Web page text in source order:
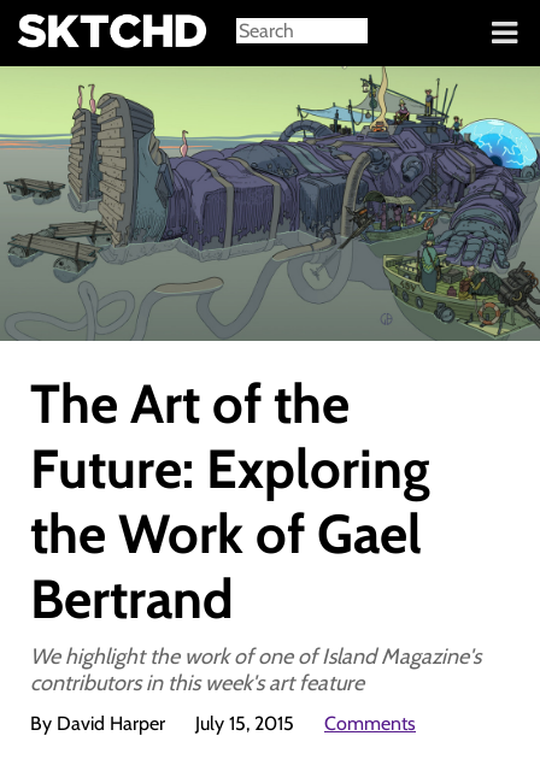
Sign in
The Art of the
Future: Exploring
the Work of Gael
Bertrand
We highlight the work of one of Island Magazine's
contributors in this week's art feature
By David Harper July 15, 2015 Comments